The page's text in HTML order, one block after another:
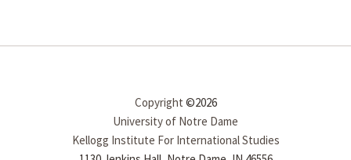
Copyright ©2026
University of Notre Dame
Kellogg Institute For International Studies